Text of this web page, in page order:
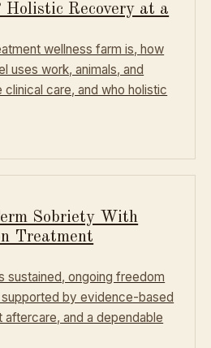
Holistic Recovery at a
wellness farm is, how
uses work, animals, and
care, and who holistic
Sobriety With
Treatment
sustained, ongoing freedom
by evidence-based
and a dependable